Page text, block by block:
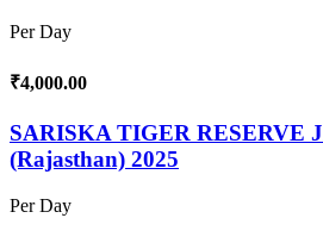
Per Day
₹4,000.00
SARISKA TIGER RESERVE
(Rajasthan) 2025
Per Day